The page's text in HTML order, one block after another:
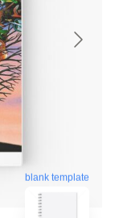
blank template